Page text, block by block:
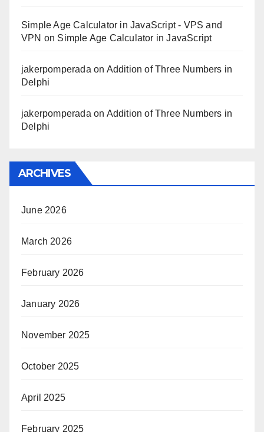
Simple Age Calculator in JavaScript - VPS and
VPN on Simple Age Calculator in JavaScript
jakerpomperada on Addition of Three Numbers in
Delphi
jakerpomperada on Addition of Three Numbers in
Delphi
ARCHIVES
June 2026
March 2026
February 2026
January 2026
November 2025
October 2025
April 2025
February 2025